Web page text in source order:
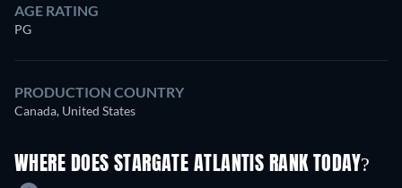
AGE RATING
PG
PRODUCTION COUNTRY
Canada, United States
WHERE DOES STARGATE ATLANTIS RANK TODAY?